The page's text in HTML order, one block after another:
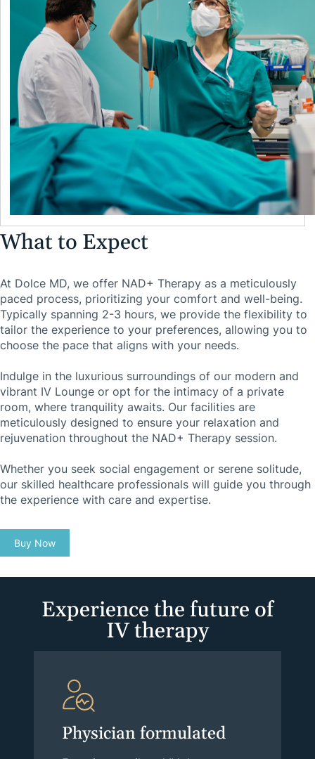
What to Expect
At Dolce MD, we offer NAD+ Therapy as a meticulously
paced process, prioritizing your comfort and well-being.
Typically spanning 2-3 hours, we provide the flexibility to
tailor the experience to your preferences, allowing you to
choose the pace that aligns with your needs.
Indulge in the luxurious surroundings of our modern and
vibrant IV Lounge or opt for the intimacy of a private
room, where tranquility awaits. Our facilities are
meticulously designed to ensure your relaxation and
rejuvenation throughout the NAD+ Therapy session.
Whether you seek social engagement or serene solitude,
our skilled healthcare professionals will guide you through
the experience with care and expertise.
Buy Now
Experience the future of
IV therapy
Physician formulated